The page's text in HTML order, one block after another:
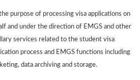
purpose of processing visa applications on
and under the direction of EMGS and other
services related to the student visa
process and EMGS functions including
data archiving and storage.